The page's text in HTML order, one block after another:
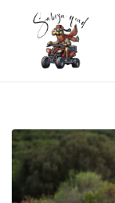
Quad
Essaouira